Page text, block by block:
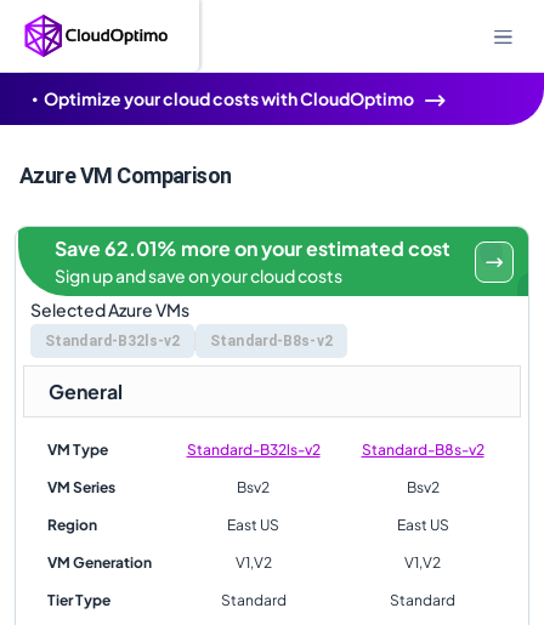
Optimize your cloud costs with CloudOptimo
Azure VM Comparison
Selected Azure VMs
Standard-B32ls-v2 Standard-B8s-v2
Save 62.01% more on your estimated cost
Sign up and save on your cloud costs
General
VM Type Standard-B32ls-v2 Standard-B8s-v2
VM Series Bsv2 Bsv2
Region East US East US
VM Generation V1,V2 V1,V2
Tier Type Standard Standard